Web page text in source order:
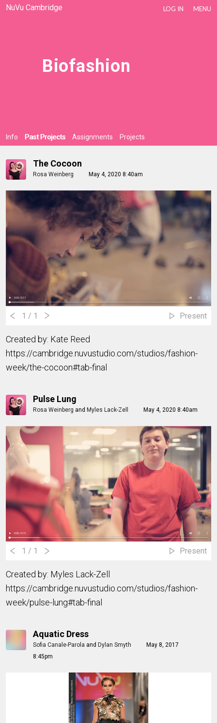
NuVu Cambridge LOG IN MENU
Biofashion
Info Past Projects Assignments Projects
The Cocoon
Rosa Weinberg May 4, 2020 8:40am
1 / 1 Present
Created by: Kate Reed
https://cambridge.nuvustudio.com/studios/fashion-
week/the-cocoon#tab-final
Pulse Lung
Rosa Weinberg and Myles Lack-Zell May 4, 2020 8:40am
1 / 1 Present
Created by: Myles Lack-Zell
https://cambridge.nuvustudio.com/studios/fashion-
week/pulse-lung#tab-final
Aquatic Dress
Sofia Canale-Parola and Dylan Smyth
May 8, 2017
8:45pm